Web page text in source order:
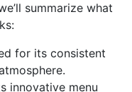
summarize what
for its consistent
innovative menu